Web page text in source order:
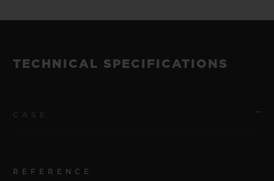
TECHNICAL SPECIFICATIONS
REFERENCE